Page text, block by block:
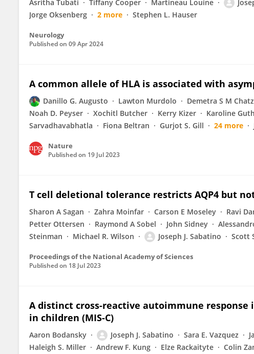
Asritha Tubati
Tiffany Cooper Martineau Louine
Jorge Oksenberg
2 more Stephen L. Hauser
Neurology
Published on 09 Apr 2024
A common allele of HLA is associated with
Danillo G. Augusto Lawton Murdolo Demetra S M
Noah D. Peyser
Xochitl Butcher Kerry Kizer Karoline
Sarvadhavabhatla
Fiona Beltran Gurjot S. Gill 24 more
Nature
Published on 19 Jul 2023
T cell deletional tolerance restricts AQP4 but
Sharon A Sagan Zahra Moinfar Carson E Moseley Ravi
Petter Ottersen
Raymond A Sobel John Sidney
Steinman
Michael R. Wilson Joseph J. Sabatino Scott
Proceedings of the National Academy of Sciences
Published on 18 Jul 2023
A distinct cross-reactive autoimmune
in children (MIS-C)
Aaron Bodansky Joseph J. Sabatino Sara E. Vazquez
Haleigh S. Miller
Andrew F. Kung Elze Rackaityte Colin